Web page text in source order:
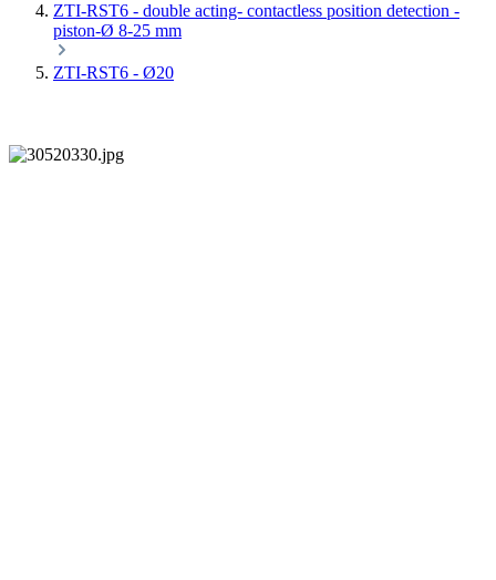
ZTI-RST6 - double acting- contactless position detection -
piston-Ø 8-25 mm
ZTI-RST6 - Ø20